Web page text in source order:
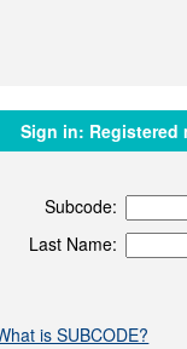
Sign in: Registered
Subcode:
Last Name:
is SUBCODE?